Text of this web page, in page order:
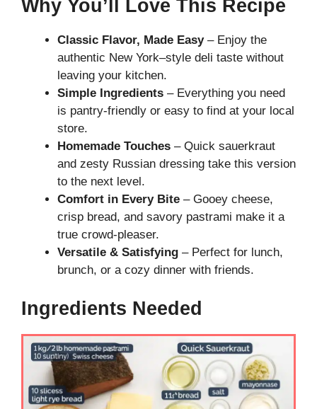
Why You’ll Love This Recipe
Classic Flavor, Made Easy– Enjoy the
authentic New York–style deli taste without
leaving your kitchen.
Simple Ingredients – Everything you need
is pantry-friendly or easy to find at your local
store.
Homemade Touches – Quick sauerkraut
and zesty Russian dressing take this version
to the next level.
Comfort in Every Bite – Gooey cheese,
crisp bread, and savory pastrami make it a
true crowd-pleaser.
Versatile & Satisfying – Perfect for lunch,
brunch, or a cozy dinner with friends.
Ingredients Needed